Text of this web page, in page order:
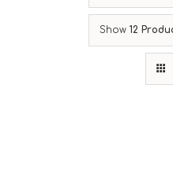
Show 12